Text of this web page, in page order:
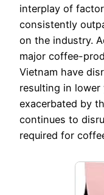
interplay of
consistently
on the industry.
major coffee-
Vietnam have
resulting in
exacerbated by
continues to
required for